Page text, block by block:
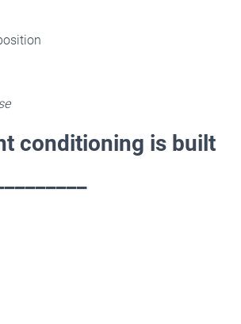
conditioning is built